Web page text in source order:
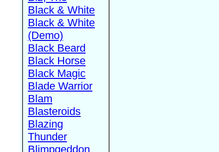
Black & White
Black & White
(Demo)
Black Beard
Black Horse
Black Magic
Blade Warrior
Blam
Blasteroids
Blazing
Thunder
Blimpgeddon